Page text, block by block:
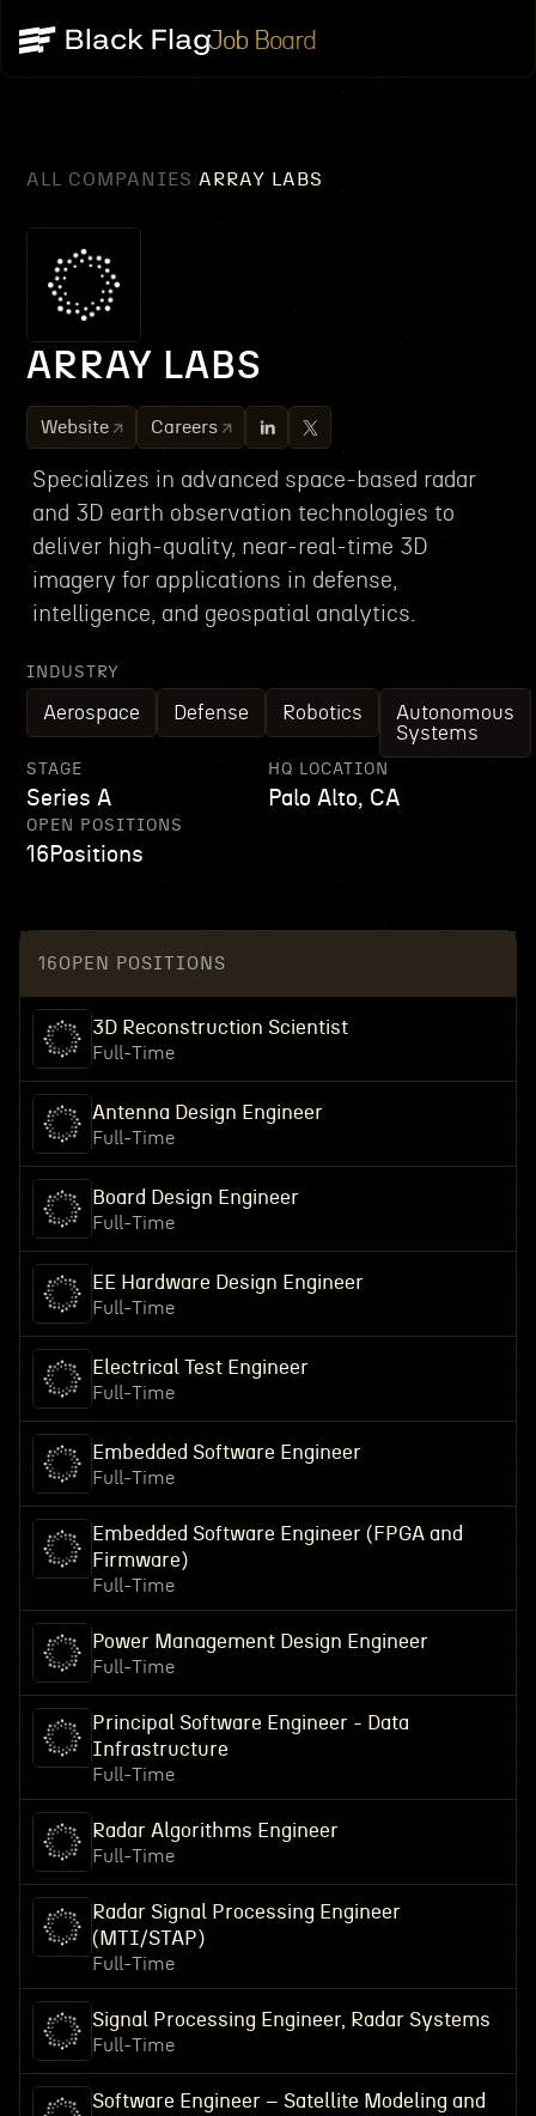
Job Board
ALL COMPANIES ARRAY LABS
ARRAY LABS
Website Careers
Specializes in advanced space-based radar
and 3D earth observation technologies to
deliver high-quality, near-real-time 3D
imagery for applications in defense,
intelligence, and geospatial analytics.
INDUSTRY
Aerospace Defense Robotics
Autonomous
Systems
STAGE
Series A
HQ LOCATION
Palo Alto, CA
OPEN POSITIONS
16 Positions
16 OPEN POSITIONS
3D Reconstruction Scientist
Full-Time
Antenna Design Engineer
Full-Time
Board Design Engineer
Full-Time
EE Hardware Design Engineer
Full-Time
Electrical Test Engineer
Full-Time
Embedded Software Engineer
Full-Time
Embedded Software Engineer (FPGA and
Firmware)
Full-Time
Power Management Design Engineer
Full-Time
Principal Software Engineer - Data
Infrastructure
Full-Time
Radar Algorithms Engineer
Full-Time
Radar Signal Processing Engineer
(MTI/STAP)
Full-Time
Signal Processing Engineer, Radar Systems
Full-Time
Software Engineer – Satellite Modeling and